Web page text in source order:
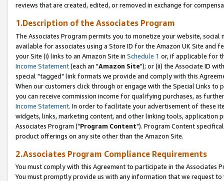
reviews that are created, edited, or removed in exchange for
1.Description of the Associates Program
The Associates Program permits you to monetize your website,
available for associates using a Store ID for the Amazon UK Site and
your Site (i) links to an Amazon Site in Schedule 1 or, if applicable for
Income Statement(each an "Amazon Site"); or (ii) the Associate ID
special "tagged" link formats we provide and comply with this
When our customers click through or engage with the Special Links
you can receive commission income for qualifying purchases, as
Income Statement. In order to facilitate your advertisement of these
widgets, links, marketing content, and other linking tools, application
Associates Program ("Program Content"). Program Content
product offerings on any site other than the Amazon Site.
2.Associates Program Compliance Requirements
You must comply with this Agreement to participate in the Associates
You must promptly provide us with any information that we request